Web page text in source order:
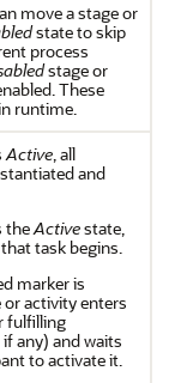
move a stage or
state to skip
process
stage or
These
runtime.
Active, all
and
theActivestate,
task begins.
marker is
or activity enters
fulfilling
any) and waits
to activate it.